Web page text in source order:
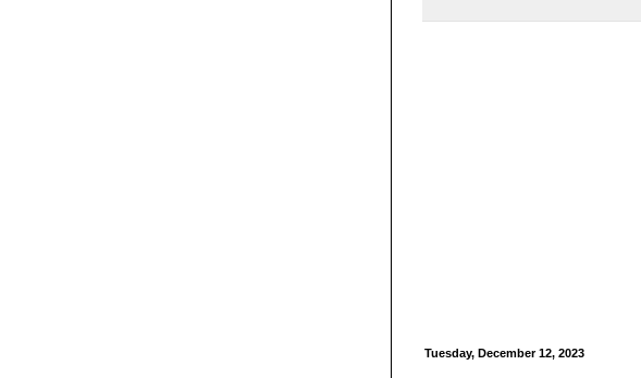
Tuesday, December 12, 2023